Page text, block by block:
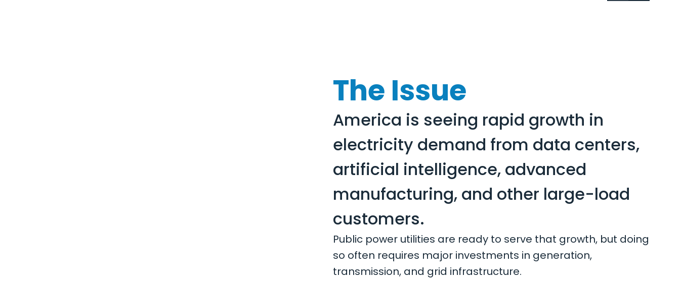
The Issue
America is seeing rapid growth in
electricity demand from data centers,
artificial intelligence, advanced
manufacturing, and other large-load
customers.
Public power utilities are ready to serve that growth, but doing
so often requires major investments in generation,
transmission, and grid infrastructure.